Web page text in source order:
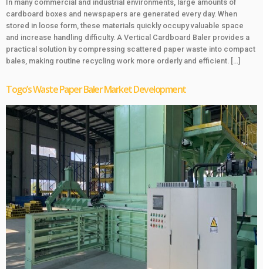
In many commercial and industrial environments, large amounts of
cardboard boxes and newspapers are generated every day. When
stored in loose form, these materials quickly occupy valuable space
and increase handling difficulty. A Vertical Cardboard Baler provides a
practical solution by compressing scattered paper waste into compact
bales, making routine recycling work more orderly and efficient. […]
Togo’s Waste Paper Baler Market Development